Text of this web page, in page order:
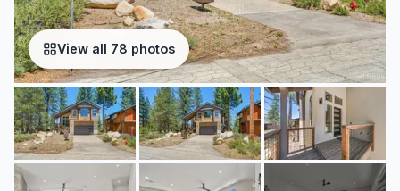
View all 78 photos